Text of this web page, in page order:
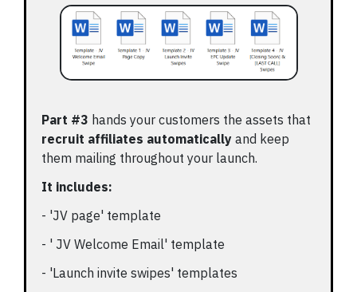
Part #3 hands your customers the assets that
recruit affiliates automaticallyand keep
them mailing throughout your launch.
It includes:
- 'JV page' template
- ' JV Welcome Email' template
- 'Launch invite swipes' templates